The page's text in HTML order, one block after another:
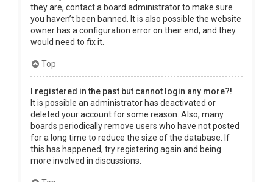
they are, contact a board administrator to make sure
you haven’t been banned. It is also possible the website
owner has a configuration error on their end, and they
would need to fix it.
Top
I registered in the past but cannot login any more?!
It is possible an administrator has deactivated or
deleted your account for some reason. Also, many
boards periodically remove users who have not posted
for a long time to reduce the size of the database. If
this has happened, try registering again and being
more involved in discussions.